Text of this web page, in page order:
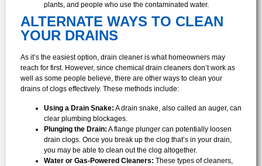
plants, and people who use the contaminated water.
ALTERNATE WAYS TO CLEAN
YOUR DRAINS
As it’s the easiest option, drain cleaner is what homeowners may
reach for first. However, since chemical drain cleaners don’t work as
well as some people believe, there are other ways to clean your
drains of clogs effectively. These methods include:
Using a Drain Snake: A drain snake, also called an auger, can
clear plumbing blockages.
Plunging the Drain: A flange plunger can potentially loosen
drain clogs. Once you break up the clog that’s in your drain,
you may be able to clean out the clog altogether.
Water or Gas-Powered Cleaners: These types of cleaners,